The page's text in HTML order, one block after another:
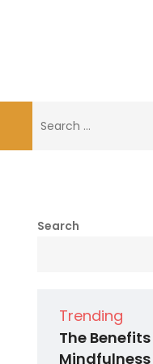
for:
Search
Trending
The